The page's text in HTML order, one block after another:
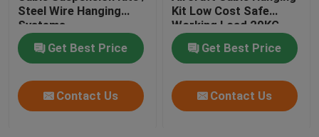
Steel Wire Hanging
Systems
Get Best Price
Contact Us
Kit Low Cost Safe
Working Load 20KG
Get Best Price
Contact Us